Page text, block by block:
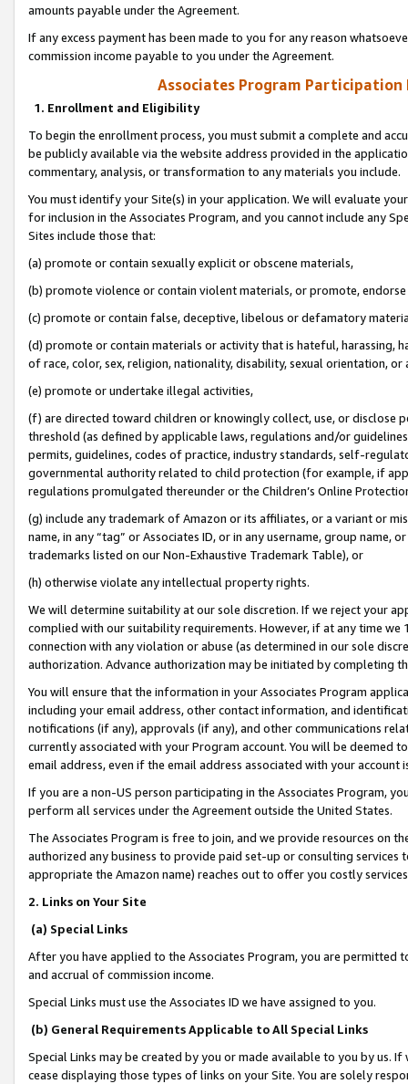
amounts payable under the Agreement.
If any excess payment has been made to you for any reason
commission income payable to you under the Agreement.
Associates Program Participation
1. Enrollment and Eligibility
To begin the enrollment process, you must submit a complete and
be publicly available via the website address provided in the
commentary, analysis, or transformation to any materials you include.
You must identify your Site(s) in your application. We will evaluate
for inclusion in the Associates Program, and you cannot include any
Sites include those that:
(a) promote or contain sexually explicit or obscene materials,
(b) promote violence or contain violent materials, or promote,
(c) promote or contain false, deceptive, libelous or defamatory
(d) promote or contain materials or activity that is hateful, harassing,
of race, color, sex, religion, nationality, disability, sexual orientation, or
(e) promote or undertake illegal activities,
(f) are directed toward children or knowingly collect, use, or
threshold (as defined by applicable laws, regulations and/or
permits, guidelines, codes of practice, industry standards, self-
governmental authority related to child protection (for example, if
regulations promulgated thereunder or the Children’s Online
(g) include any trademark of Amazon or its affiliates, or a variant or
name, in any “tag” or Associates ID, or in any username, group
trademarks listed on our Non-Exhaustive Trademark Table), or
(h) otherwise violate any intellectual property rights.
We will determine suitability at our sole discretion. If we reject your
complied with our suitability requirements. However, if at any time
connection with any violation or abuse (as determined in our sole
authorization. Advance authorization may be initiated by completing
You will ensure that the information in your Associates Program
including your email address, other contact information, and
notifications (if any), approvals (if any), and other communications
currently associated with your Program account. You will be deemed
email address, even if the email address associated with your account
If you are a non-US person participating in the Associates Program,
perform all services under the Agreement outside the United States.
The Associates Program is free to join, and we provide resources on
authorized any business to provide paid set-up or consulting
appropriate the Amazon name) reaches out to offer you costly
2. Links on Your Site
(a) Special Links
After you have applied to the Associates Program, you are permitted
and accrual of commission income.
Special Links must use the Associates ID we have assigned to you.
(b) General Requirements Applicable to All Special Links
Special Links may be created by you or made available to you by us.
cease displaying those types of links on your Site. You are solely